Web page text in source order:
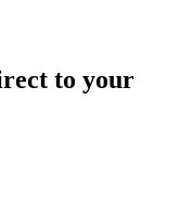
to your